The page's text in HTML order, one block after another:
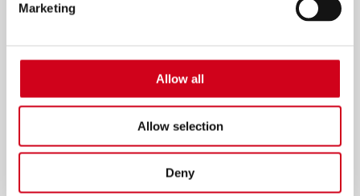
Marketing
Allow all
Allow selection
Deny